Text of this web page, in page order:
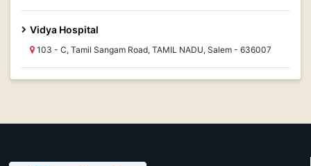
Vidya Hospital
103 - C, Tamil Sangam Road, TAMIL NADU, Salem - 636007